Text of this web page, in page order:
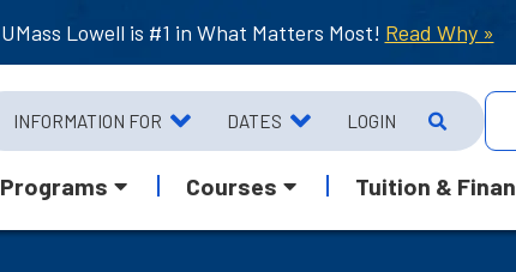
UMass Lowell is #1 in What Matters Most! Read Why »
INFORMATION FOR DATES LOGIN
Programs Courses Tuition &